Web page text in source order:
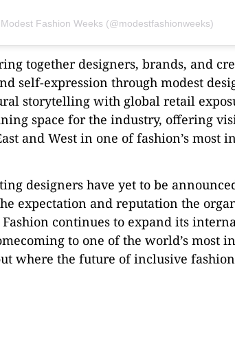
Fashion Weeks (@modestfashionweeks)
together designers, brands, and
self-expression through modest
storytelling with global retail
space for the industry, offering
and West in one of fashion’s most
designers have yet to be
expectation and reputation the
continues to expand its
to one of the world’s most
where the future of inclusive